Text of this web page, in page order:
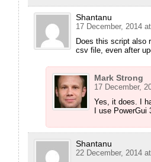
Shantanu
17 December, 2014
Does this script also
csv file, even after
Mark Strong
17 December,
Yes, it does. I
I use
Shantanu
22 December, 2014